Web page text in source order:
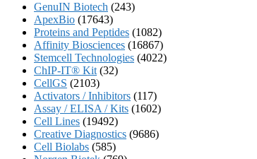
GenuIN Biotech (243)
ApexBio (17643)
Proteins and Peptides (1082)
Affinity Biosciences (16867)
Stemcell Technologies (4022)
ChIP-IT® Kit (32)
CellGS (2103)
Activators / Inhibitors (117)
Assay / ELISA / Kits (1602)
Cell Lines (19492)
Creative Diagnostics (9686)
Cell Biolabs (585)